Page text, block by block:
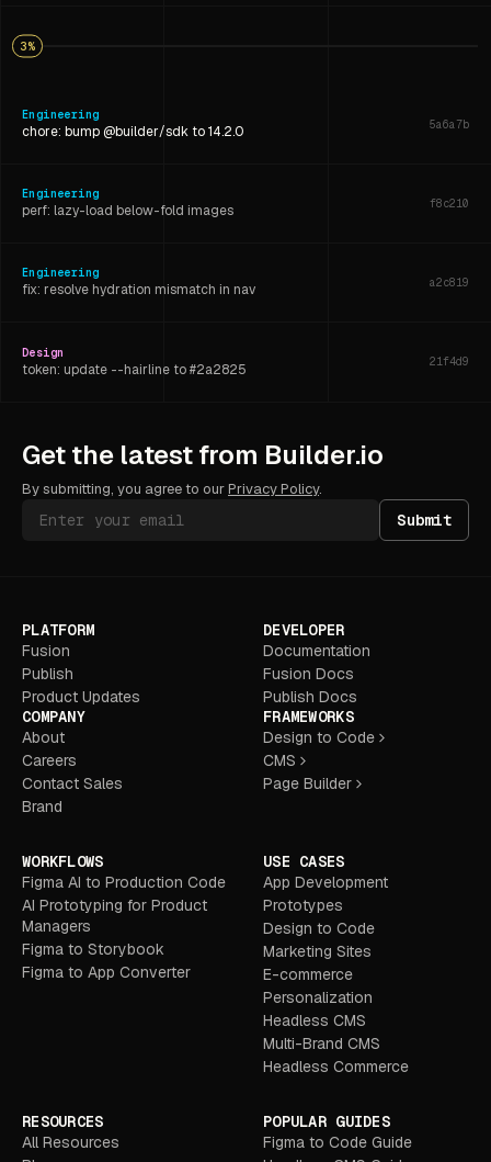
3%
Engineering
chore: bump @builder/sdk to 14.2.0 5a6a7b
Engineering
perf: lazy-load below-fold images f8c210
Engineering
fix: resolve hydration mismatch in nav a2c819
Design
token: update --hairline to #2a2825 21f4d9
refactor: extract shared layout hook
Get the latest from Builder.io
By submitting, you agree to ourPrivacy Policy.
Submit
PLATFORM
Fusion
Publish
Product Updates
COMPANY
About
Careers
Contact Sales
Brand
DEVELOPER
Documentation
Fusion Docs
Publish Docs
FRAMEWORKS
Design to Code
CMS
Page Builder
WORKFLOWS
Figma AI to Production Code
AI Prototyping for Product
Managers
Figma to Storybook
Figma to App Converter
USE CASES
App Development
Prototypes
Design to Code
Marketing Sites
E-commerce
Personalization
Headless CMS
Multi-Brand CMS
Headless Commerce
RESOURCES
All Resources
POPULAR GUIDES
Figma to Code Guide